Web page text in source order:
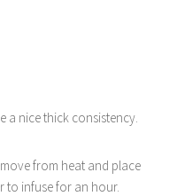
a nice thick consistency.
from heat and place
to infuse for an hour.